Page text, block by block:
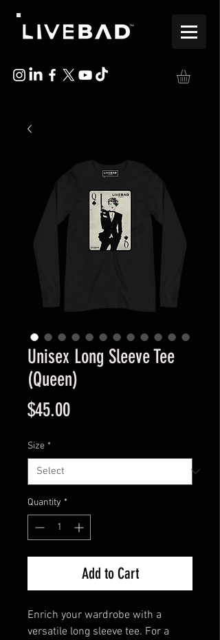
Unisex Long Sleeve Tee
(Queen)
$45.00Price
Size *
Quantity *
Add to Cart
Enrich your wardrobe with a
versatile long sleeve tee. For a